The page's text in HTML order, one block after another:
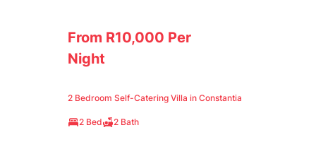
From R10,000 Per
Night
2 Bedroom Self-Catering Villa in Constantia
2 Bed 2 Bath